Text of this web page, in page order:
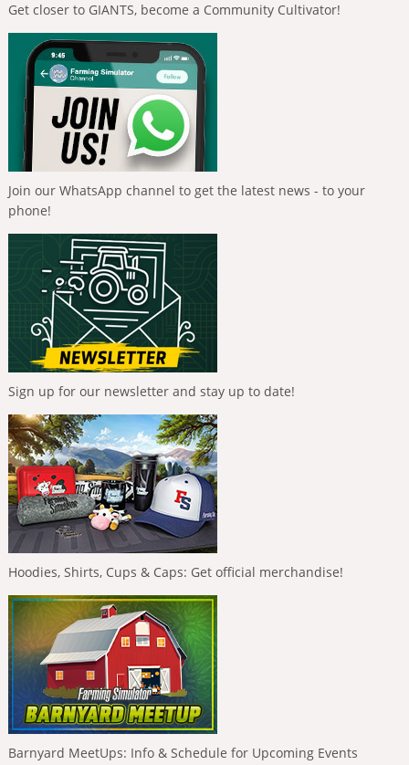
Get closer to GIANTS, become a Community Cultivator!
Join our WhatsApp channel to get the latest news - to your
phone!
Sign up for our newsletter and stay up to date!
Hoodies, Shirts, Cups & Caps: Get official merchandise!
Barnyard MeetUps: Info & Schedule for Upcoming Events